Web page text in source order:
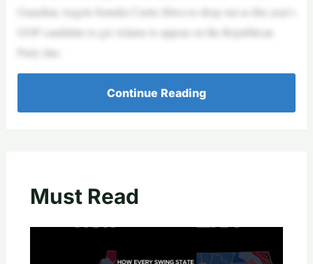
Guardian Angels founder Curtis Sliwa to drop out as this year’s
GOP candidate to get Adams to appear on the Republican
Party line.
Continue Reading
Must Read